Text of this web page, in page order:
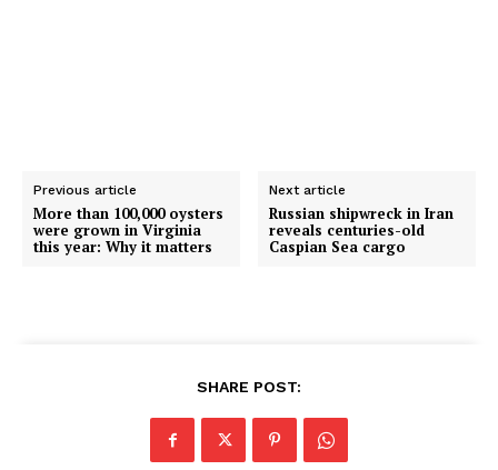
Previous article
More than 100,000 oysters
were grown in Virginia
this year: Why it matters
Next article
Russian shipwreck in Iran
reveals centuries-old
Caspian Sea cargo
SHARE POST: